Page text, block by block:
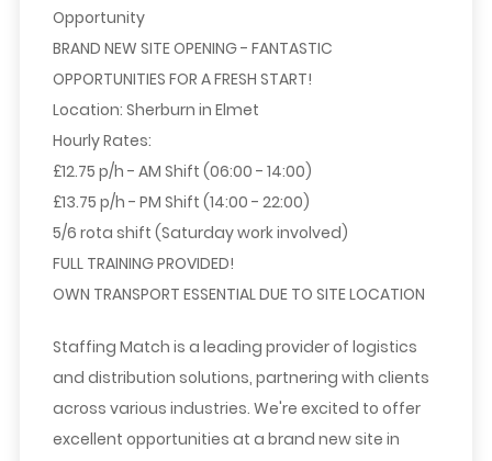
Opportunity
BRAND NEW SITE OPENING - FANTASTIC
OPPORTUNITIES FOR A FRESH START!
Location: Sherburn in Elmet
Hourly Rates:
£12.75 p/h - AM Shift (06:00 - 14:00)
£13.75 p/h - PM Shift (14:00 - 22:00)
5/6 rota shift (Saturday work involved)
FULL TRAINING PROVIDED!
OWN TRANSPORT ESSENTIAL DUE TO SITE LOCATION
Staffing Match is a leading provider of logistics
and distribution solutions, partnering with clients
across various industries. We're excited to offer
excellent opportunities at a brand new site in